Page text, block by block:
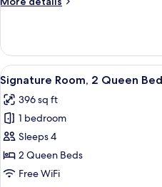
Bed,
Room,
King
Bed,
Accessible
View
all
photos
for
Signature
Room,
2
9
Signature Room, 2 Queen
396 sq ft
1 bedroom
Sleeps 4
2 Queen Beds
Free WiFi